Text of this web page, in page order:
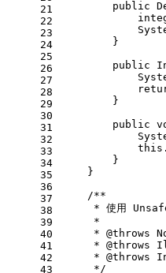
21
22
23
24
25
26
27
28
29
30
31
32
33
34
35
36
37
38
39
40
41
42
43
public
        }
public
        }
public
this
        }
    }
/**
* 使用 Unsafe
     *
     *
@throws
     *
@throws
     *
@throws
     */